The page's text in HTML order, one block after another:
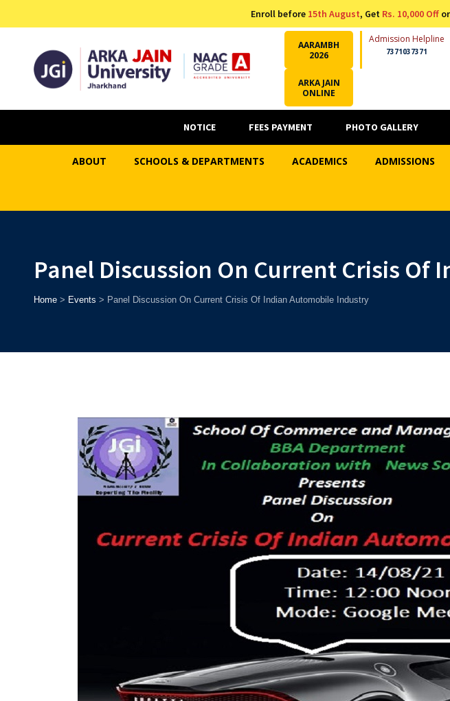
Enroll before 15th August, Get Rs. 10,000 Offor
AARAMBH
2026
Admission Helpline
7371037371
ARKA JAIN
ONLINE
NOTICE FEES PAYMENT PHOTO GALLERY
ABOUT SCHOOLS & DEPARTMENTS ACADEMICS ADMISSIONS
Panel Discussion On Current Crisis
Home> Events > Panel Discussion On Current Crisis Of Indian Automobile Industry